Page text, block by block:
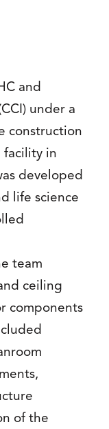
and
under a
construction
facility in
developed
life science
team
ceiling
components
of the